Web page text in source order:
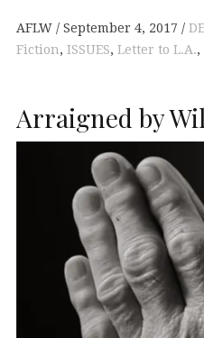
AFLW September 4, 2017
Fiction, ISSUES, Letter to L.A.,
Arraigned by